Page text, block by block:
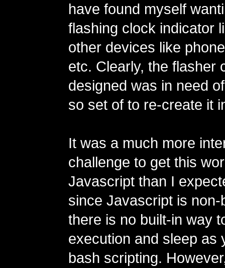
have found myself
flashing clock indicator
other devices like
etc. Clearly, the flasher
designed was in need
so set of to re-create it
It was a much more
challenge to get this
Javascript than I
since Javascript is non-
there is no built-in way
execution and sleep as
bash scripting.